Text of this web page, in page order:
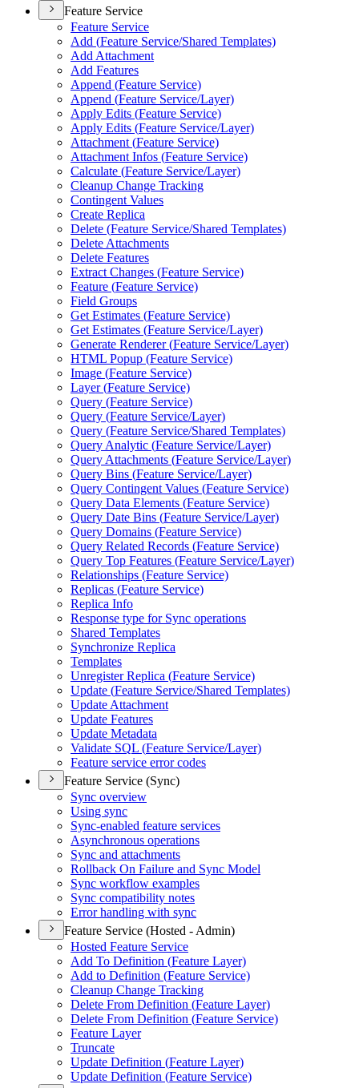
Feature Service
Feature Service
Add (Feature Service/Shared Templates)
Add Attachment
Add Features
Append (Feature Service)
Append (Feature Service/Layer)
Apply Edits (Feature Service)
Apply Edits (Feature Service/Layer)
Attachment (Feature Service)
Attachment Infos (Feature Service)
Calculate (Feature Service/Layer)
Cleanup Change Tracking
Contingent Values
Create Replica
Delete (Feature Service/Shared Templates)
Delete Attachments
Delete Features
Extract Changes (Feature Service)
Feature (Feature Service)
Field Groups
Get Estimates (Feature Service)
Get Estimates (Feature Service/Layer)
Generate Renderer (Feature Service/Layer)
HTML Popup (Feature Service)
Image (Feature Service)
Layer (Feature Service)
Query (Feature Service)
Query (Feature Service/Layer)
Query (Feature Service/Shared Templates)
Query Analytic (Feature Service/Layer)
Query Attachments (Feature Service/Layer)
Query Bins (Feature Service/Layer)
Query Contingent Values (Feature Service)
Query Data Elements (Feature Service)
Query Date Bins (Feature Service/Layer)
Query Domains (Feature Service)
Query Related Records (Feature Service)
Query Top Features (Feature Service/Layer)
Relationships (Feature Service)
Replicas (Feature Service)
Replica Info
Response type for Sync operations
Shared Templates
Synchronize Replica
Templates
Unregister Replica (Feature Service)
Update (Feature Service/Shared Templates)
Update Attachment
Update Features
Update Metadata
Validate SQL (Feature Service/Layer)
Feature service error codes
Feature Service (Sync)
Sync overview
Using sync
Sync-enabled feature services
Asynchronous operations
Sync and attachments
Rollback On Failure and Sync Model
Sync workflow examples
Sync compatibility notes
Error handling with sync
Feature Service (Hosted - Admin)
Hosted Feature Service
Add To Definition (Feature Layer)
Add to Definition (Feature Service)
Cleanup Change Tracking
Delete From Definition (Feature Layer)
Delete From Definition (Feature Service)
Feature Layer
Truncate
Update Definition (Feature Layer)
Update Definition (Feature Service)